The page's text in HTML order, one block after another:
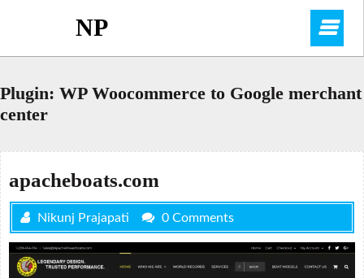
NP
Plugin: WP Woocommerce to Google merchant
center
apacheboats.com
Nikunj Prajapati 0 Comments